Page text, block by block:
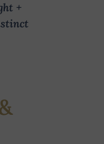
+